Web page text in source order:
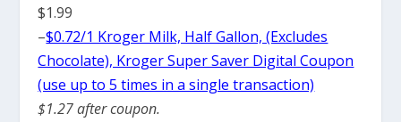
$1.99
–$0.72/1 Kroger Milk, Half Gallon, (Excludes
Chocolate), Kroger Super Saver Digital Coupon
(use up to 5 times in a single transaction)
$1.27 after coupon.